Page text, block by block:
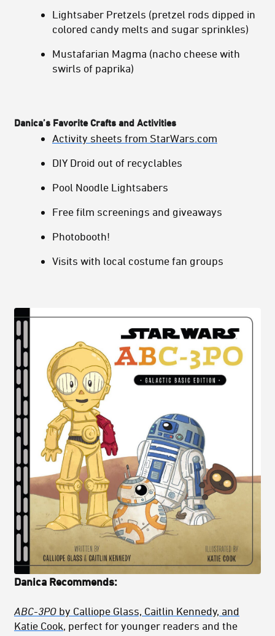
Lightsaber Pretzels (pretzel rods dipped in
colored candy melts and sugar sprinkles)
Mustafarian Magma (nacho cheese with
swirls of paprika)
Danica’s Favorite Crafts and Activities
Activity sheets from StarWars.com
DIY Droid out of recyclables
Pool Noodle Lightsabers
Free film screenings and giveaways
Photobooth!
Visits with local costume fan groups
Danica Recommends:
ABC-3PO by Calliope Glass, Caitlin Kennedy, and
Katie Cook , perfect for younger readers and the